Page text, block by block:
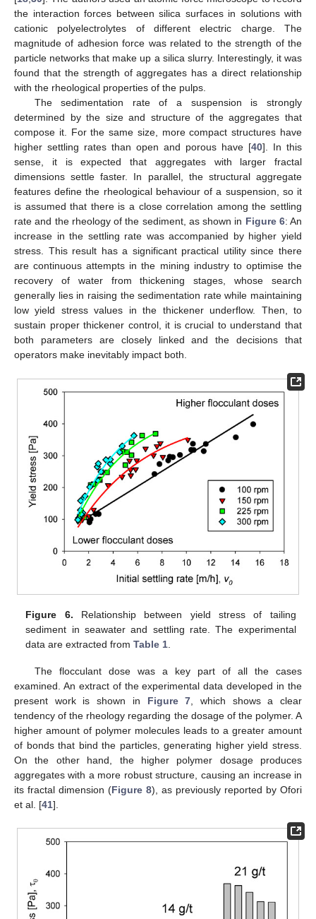
the interaction forces between silica surfaces in solutions with
cationic polyelectrolytes of different electric charge. The
magnitude of adhesion force was related to the strength of the
particle networks that make up a silica slurry. Interestingly, it was
found that the strength of aggregates has a direct relationship
with the rheological properties of the pulps.
The sedimentation rate of a suspension is strongly
determined by the size and structure of the aggregates that
compose it. For the same size, more compact structures have
higher settling rates than open and porous have [40]. In this
sense, it is expected that aggregates with larger fractal
dimensions settle faster. In parallel, the structural aggregate
features define the rheological behaviour of a suspension, so it
is assumed that there is a close correlation among the settling
rate and the rheology of the sediment, as shown in Figure 6: An
increase in the settling rate was accompanied by higher yield
stress. This result has a significant practical utility since there
are continuous attempts in the mining industry to optimise the
recovery of water from thickening stages, whose search
generally lies in raising the sedimentation rate while maintaining
low yield stress values in the thickener underflow. Then, to
sustain proper thickener control, it is crucial to understand that
both parameters are closely linked and the decisions that
operators make inevitably impact both.
Figure 6. Relationship between yield stress of tailing
sediment in seawater and settling rate. The experimental
data are extracted fromTable 1
The flocculant dose was a key part of all the cases
examined. An extract of the experimental data developed in the
present work is shown in Figure 7 , which shows a clear
tendency of the rheology regarding the dosage of the polymer. A
higher amount of polymer molecules leads to a greater amount
of bonds that bind the particles, generating higher yield stress.
On the other hand, the higher polymer dosage produces
aggregates with a more robust structure, causing an increase in
its fractal dimension (Figure 8), as previously reported by Ofori
et al. [41].